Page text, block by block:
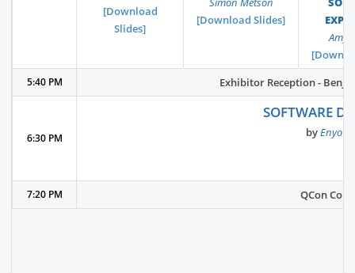
[Download
Slides]
[Download Slides]
Amy
5:40 PM Exhibitor Reception -
6:30 PM
SOFTWARE
byEnyo
7:20 PM QCon